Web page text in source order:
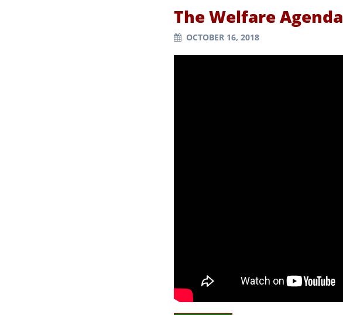
The Welfare Agenda
OCTOBER 16, 2018